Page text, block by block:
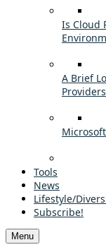
Is Cloud
A Brief
Providers
Tools
News
Lifestyle/
Subscribe!
Menu